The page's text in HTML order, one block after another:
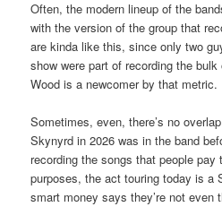
Often, the modern lineup of the
with the version of the group that
are kinda like this, since only two
show were part of recording the
Wood is a newcomer by that metric.
Sometimes, even, there’s no
Skynyrd in 2026 was in the band
recording the songs that people
purposes, the act touring today is a
smart money says they’re not even